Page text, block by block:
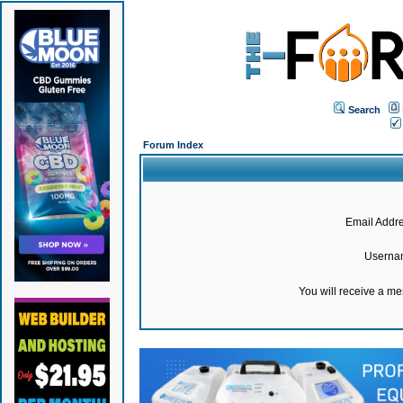
Search
Forum Index
Email
You will receive a